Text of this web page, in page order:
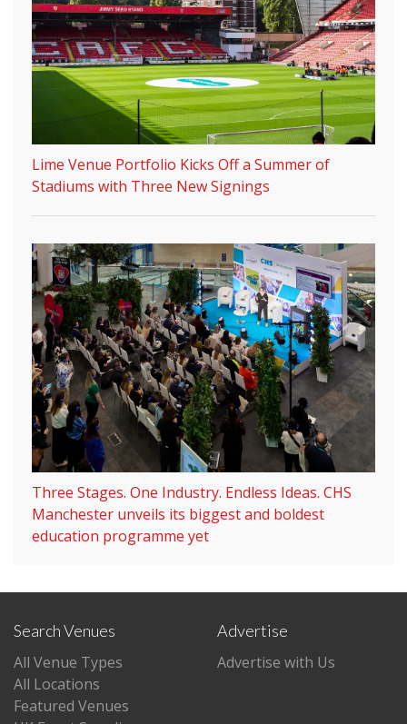
Lime Venue Portfolio Kicks Off a Summer of
Stadiums with Three New Signings
Three Stages. One Industry. Endless Ideas. CHS
Manchester unveils its biggest and boldest
education programme yet
Search Venues
All Venue Types
All Locations
Featured Venues
Advertise
Advertise with Us